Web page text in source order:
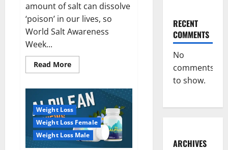
amount of salt can dissolve
‘poison’ in our lives, so
World Salt Awareness
Week...
Read MoreRead
more
even
a
pinch
of
salt
is
dangerous…
Weight Loss
Weight Loss Female
Weight Loss Male
RECENT
COMMENTS
No
comments
to show.
ARCHIVES